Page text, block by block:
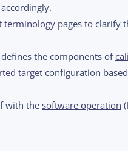
terminology pages to clarify
the components of
target configuration
with thesoftware operation